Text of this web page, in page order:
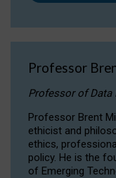
Professor
Professor of Data
Professor Brent
ethicist and
ethics,
policy. He is the
of Emerging